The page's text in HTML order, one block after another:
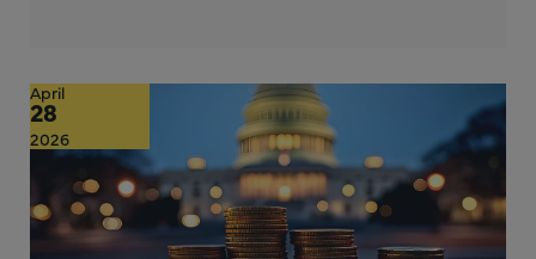
April
28
2026